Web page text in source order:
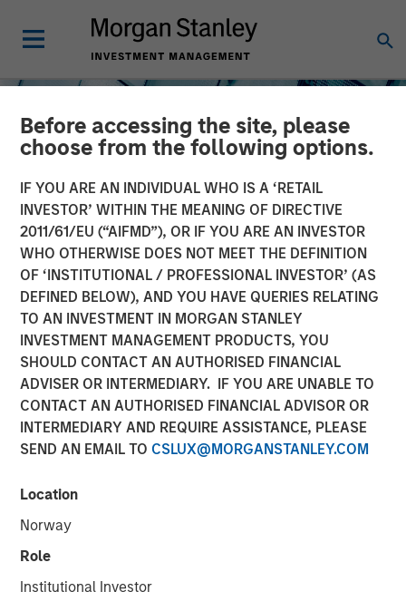
Before accessing the site, please
choose from the following options.
IF YOU ARE AN INDIVIDUAL WHO IS A ‘RETAIL
INVESTOR’ WITHIN THE MEANING OF DIRECTIVE
2011/61/EU (“AIFMD”), OR IF YOU ARE AN INVESTOR
WHO OTHERWISE DOES NOT MEET THE DEFINITION
OF ‘INSTITUTIONAL / PROFESSIONAL INVESTOR’ (AS
DEFINED BELOW), AND YOU HAVE QUERIES RELATING
TO AN INVESTMENT IN MORGAN STANLEY
INVESTMENT MANAGEMENT PRODUCTS, YOU
SHOULD CONTACT AN AUTHORISED FINANCIAL
ADVISER OR INTERMEDIARY. IF YOU ARE UNABLE TO
CONTACT AN AUTHORISED FINANCIAL ADVISOR OR
INTERMEDIARY AND REQUIRE ASSISTANCE, PLEASE
SEND AN EMAIL TO CSLUX@MORGANSTANLEY.COM
Location
Norway
Role
Institutional Investor
INSIGHTS
The North Star of Energy
Investment
15 MAY 2026
The Author
Chris Ortega
Managing Director